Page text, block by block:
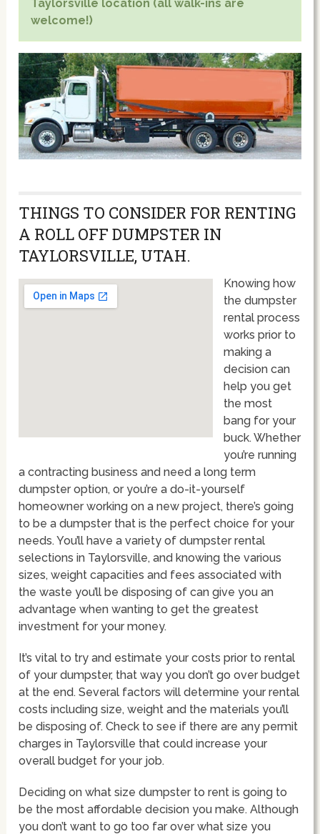
Taylorsville location (all walk-ins are
welcome!)
THINGS TO CONSIDER FOR RENTING
A ROLL OFF DUMPSTER IN
TAYLORSVILLE, UTAH.
Knowing how
the dumpster
rental process
works prior to
making a
decision can
help you get
the most
bang for your
buck. Whether
you’re running
a contracting business and need a long term
dumpster option, or you’re a do-it-yourself
homeowner working on a new project, there’s going
to be a dumpster that is the perfect choice for your
needs. You’ll have a variety of dumpster rental
selections in Taylorsville, and knowing the various
sizes, weight capacities and fees associated with
the waste you’ll be disposing of can give you an
advantage when wanting to get the greatest
investment for your money.
It’s vital to try and estimate your costs prior to rental
of your dumpster, that way you don’t go over budget
at the end. Several factors will determine your rental
costs including size, weight and the materials you’ll
be disposing of. Check to see if there are any permit
charges in Taylorsville that could increase your
overall budget for your job.
Deciding on what size dumpster to rent is going to
be the most affordable decision you make. Although
you don’t want to go too far over what size you